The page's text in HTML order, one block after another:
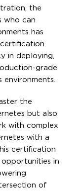
the
who can
has
in deploying,
grade
environments.
the
but also
with complex
with a
certification
in
of